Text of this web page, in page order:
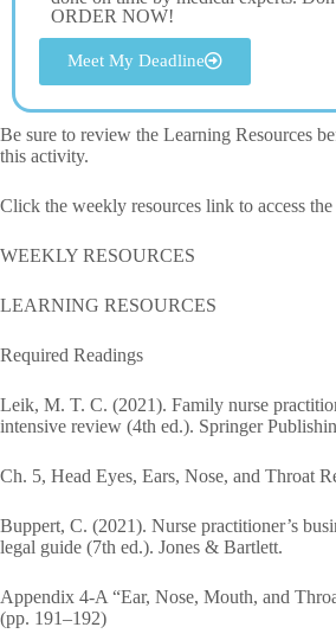
ORDER NOW!
Meet My Deadline
Be sure to review the Learning Resources
this activity.
Click the weekly resources link to access the
WEEKLY RESOURCES
LEARNING RESOURCES
Required Readings
Leik, M. T. C. (2021). Family nurse
intensive review (4th ed.). Springer
Ch. 5, Head Eyes, Ears, Nose, and Throat
Buppert, C. (2021). Nurse practitioner’s
legal guide (7th ed.). Jones & Bartlett.
Appendix 4-A “Ear, Nose, Mouth, and
(pp. 191–192)